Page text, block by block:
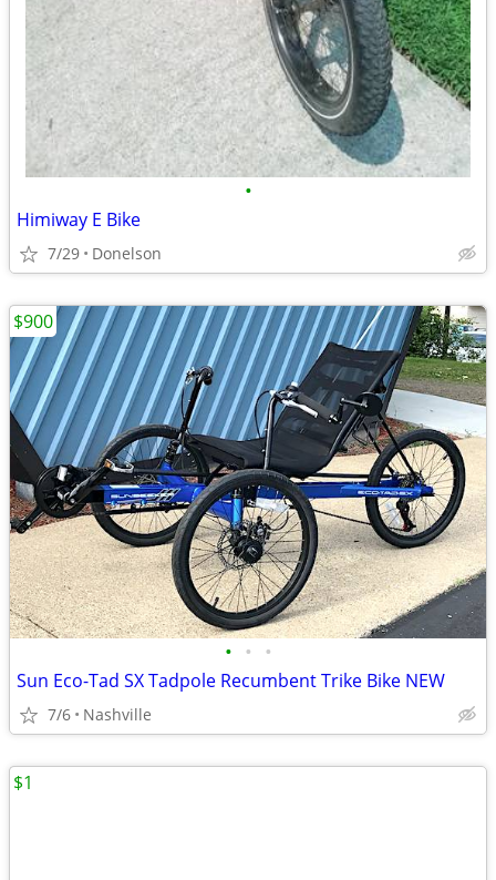
•
Himiway E Bike
7/29 Donelson
• • •
Sun Eco-Tad SX Tadpole Recumbent Trike Bike NEW
7/6 Nashville
$900
$1